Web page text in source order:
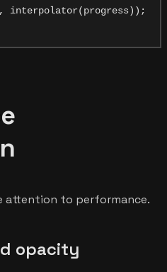
interpolator(progress));
attention to performance.
opacity